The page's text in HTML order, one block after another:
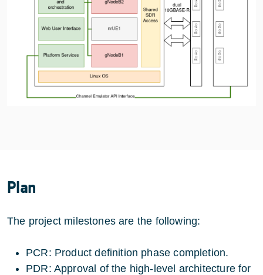
Plan
The project milestones are the following:
PCR: Product definition phase completion.
PDR: Approval of the high-level architecture for